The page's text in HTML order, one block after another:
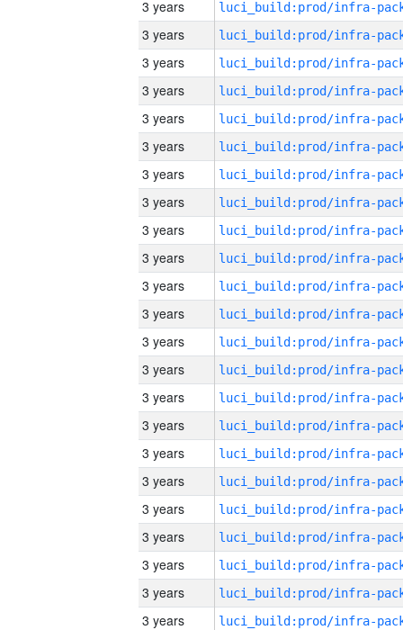
3 years
3 years
3 years
3 years
3 years
3 years
3 years
3 years
3 years
3 years
3 years
3 years
3 years
3 years
3 years
3 years
3 years
3 years
3 years
3 years
3 years
3 years
3 years